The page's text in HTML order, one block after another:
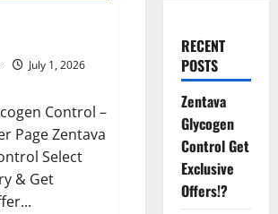
July 1, 2026
Control –
Page Zentava
Select
& Get
RECENT
POSTS
Zentava
Glycogen
Control Get
Exclusive
Offers!?